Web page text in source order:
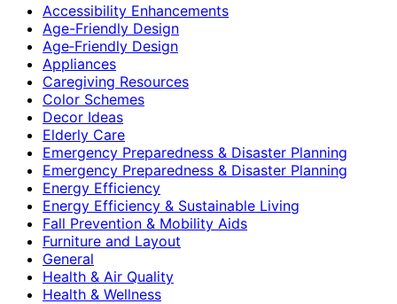
Accessibility Enhancements
Age-Friendly Design
Age‑Friendly Design
Appliances
Caregiving Resources
Color Schemes
Decor Ideas
Elderly Care
Emergency Preparedness & Disaster Planning
Emergency Preparedness & Disaster Planning
Energy Efficiency
Energy Efficiency & Sustainable Living
Fall Prevention & Mobility Aids
Furniture and Layout
General
Health & Air Quality
Health & Wellness